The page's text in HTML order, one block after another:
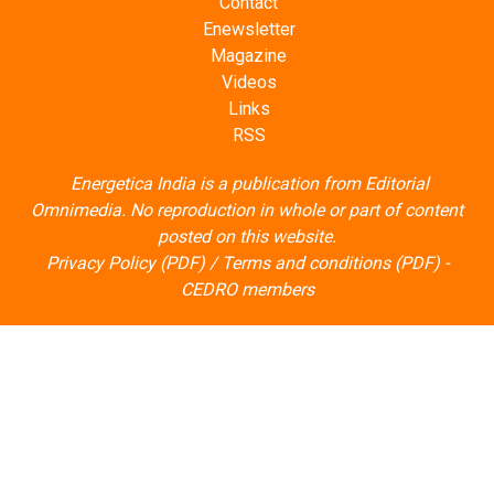
Enewsletter
Magazine
Videos
Links
RSS
Energetica India is a publication from Editorial
Omnimedia. No reproduction in whole or part of content
posted on this website.
Privacy Policy (PDF)/ Terms and conditions (PDF)-
CEDRO members